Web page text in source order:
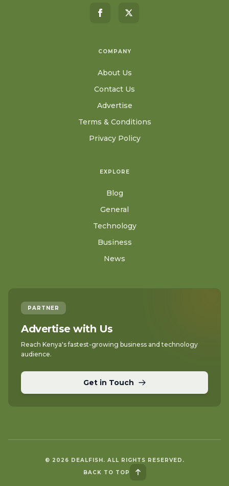
COMPANY
About Us
Contact Us
Advertise
Terms & Conditions
Privacy Policy
EXPLORE
Blog
General
Technology
Business
News
PARTNER
Advertise with Us
Reach Kenya's fastest-growing business and technology
audience.
Get in Touch
© 2026 DEALFISH. ALL RIGHTS RESERVED.
BACK TO TOP